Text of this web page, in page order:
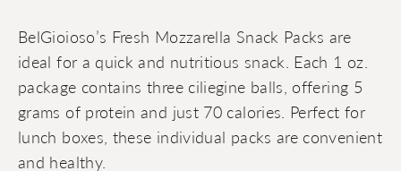
BelGioioso’s Fresh Mozzarella Snack Packs are
ideal for a quick and nutritious snack. Each 1 oz.
package contains three ciliegine balls, offering 5
grams of protein and just 70 calories. Perfect for
lunch boxes, these individual packs are convenient
and healthy.